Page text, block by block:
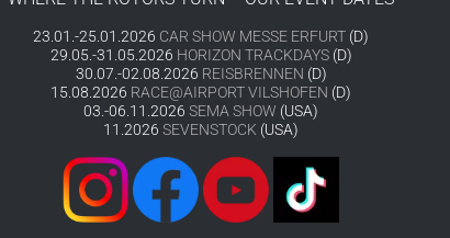
23.01.-25.01.2026 CAR SHOW MESSE ERFURT (D)
29.05.-31.05.2026 HORIZON TRACKDAYS(D)
30.07.-02.08.2026 REISBRENNEN (D)
15.08.2026 RACE@AIRPORT VILSHOFEN (D)
03.-06.11.2026 SEMA SHOW (USA)
11.2026 SEVENSTOCK (USA)